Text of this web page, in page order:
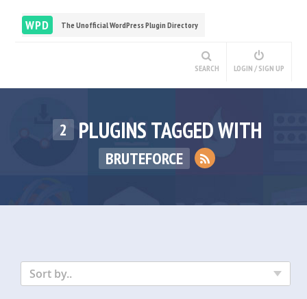
WPD The Unofficial WordPress Plugin Directory
SEARCH LOGIN / SIGN UP
2 PLUGINS TAGGED WITH
BRUTEFORCE
Sort by..